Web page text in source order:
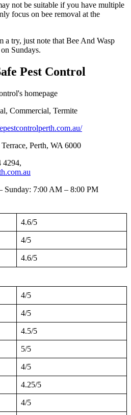
not be suitable if you have multiple
focus on bee removal at the
a try, just note that Bee And Wasp
Sundays.
Pest Control
Commercial, Termite
Perth, WA 6000
4294,
Sunday: 7:00 AM – 8:00 PM
4.6/5
4/5
4.6/5
4/5
4/5
4.5/5
5/5
4/5
4.25/5
4/5